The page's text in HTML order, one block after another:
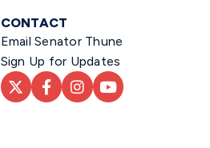
CONTACT
Email Senator Thune
Sign Up for Updates